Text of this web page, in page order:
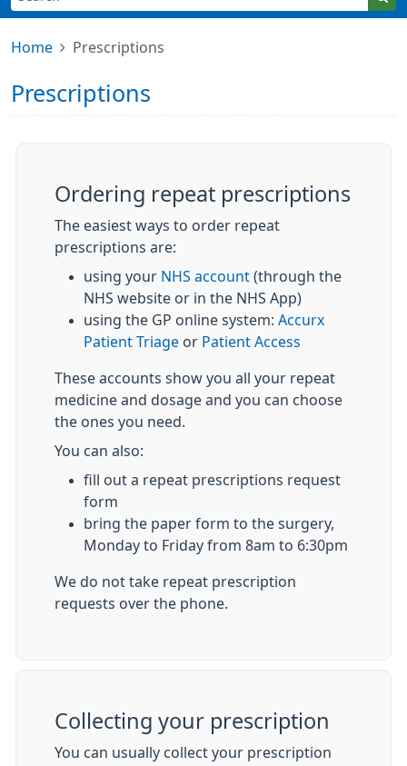
Home Prescriptions
Prescriptions
Ordering repeat prescriptions
The easiest ways to order repeat
prescriptions are:
using your NHS account (through the
NHS website or in the NHS App)
using the GP online system: Accurx
Patient Triage or Patient Access
These accounts show you all your repeat
medicine and dosage and you can choose
the ones you need.
You can also:
fill out a repeat prescriptions request
form
bring the paper form to the surgery,
Monday to Friday from 8am to 6:30pm
We do not take repeat prescription
requests over the phone.
Collecting your prescription
You can usually collect your prescription